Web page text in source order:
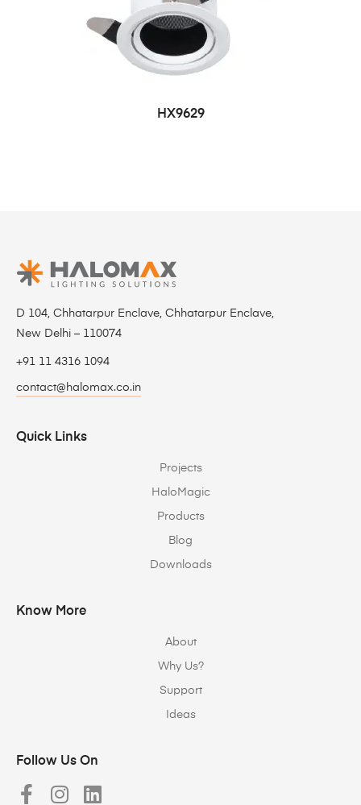
HX9629
D 104, Chhatarpur Enclave, Chhatarpur Enclave,
New Delhi – 110074
+91 11 4316 1094
contact@halomax.co.in
Quick Links
Projects
HaloMagic
Products
Blog
Downloads
Know More
About
Why Us?
Support
Ideas
Follow Us On